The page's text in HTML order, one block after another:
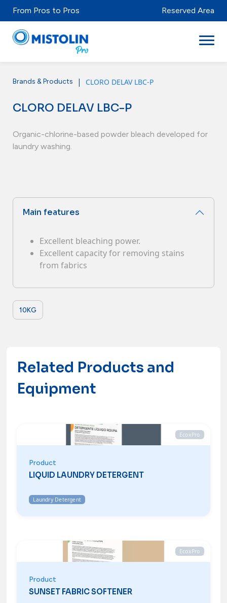
From Pros to Pros Reserved Area
Sectors
Brands & Products
Mistolabs
Contacts
Brands & Products | CLORO DELAV LBC-P
CLORO DELAV LBC-P
Organic-chlorine-based powder bleach developed for
laundry washing.
Main features
Excellent bleaching power.
Excellent capacity for removing stains
from fabrics
10KG
Related Products and
Equipment
EcoxPro
Product
LIQUID LAUNDRY DETERGENT
Laundry Detergent
EcoxPro
Product
SUNSET FABRIC SOFTENER